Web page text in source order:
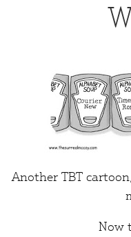
Another TBT
Now